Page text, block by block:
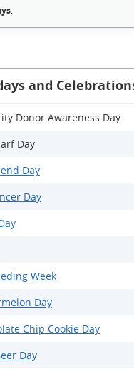
.
and
Donor Awareness Day
Day
Day
Day
Week
Day
Chip Cookie Day
Day